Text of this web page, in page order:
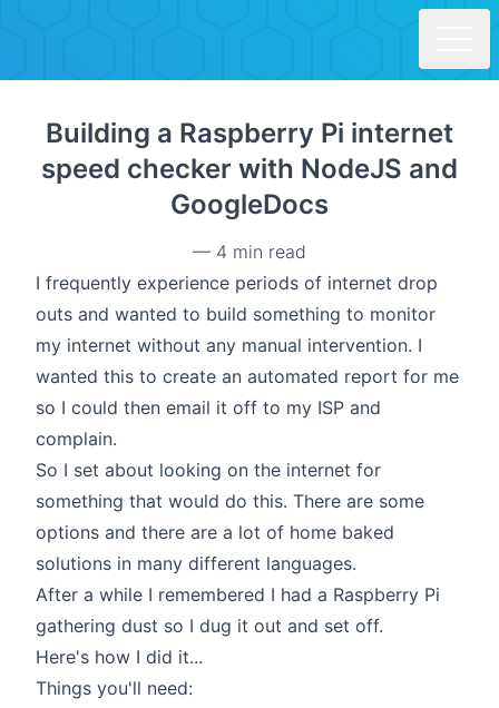
Skip to main content
Building a Raspberry Pi internet
speed checker with NodeJS and
GoogleDocs
— 4 min read
I frequently experience periods of internet drop
outs and wanted to build something to monitor
my internet without any manual intervention. I
wanted this to create an automated report for me
so I could then email it off to my ISP and
complain.
So I set about looking on the internet for
something that would do this. There are some
options and there are a lot of home baked
solutions in many different languages.
After a while I remembered I had a Raspberry Pi
gathering dust so I dug it out and set off.
Here's how I did it...
Things you'll need: